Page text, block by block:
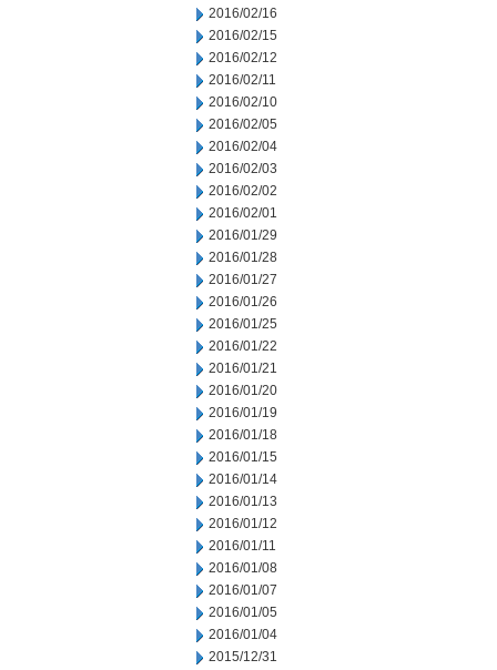
2016/02/16
2016/02/15
2016/02/12
2016/02/11
2016/02/10
2016/02/05
2016/02/04
2016/02/03
2016/02/02
2016/02/01
2016/01/29
2016/01/28
2016/01/27
2016/01/26
2016/01/25
2016/01/22
2016/01/21
2016/01/20
2016/01/19
2016/01/18
2016/01/15
2016/01/14
2016/01/13
2016/01/12
2016/01/11
2016/01/08
2016/01/07
2016/01/05
2016/01/04
2015/12/31